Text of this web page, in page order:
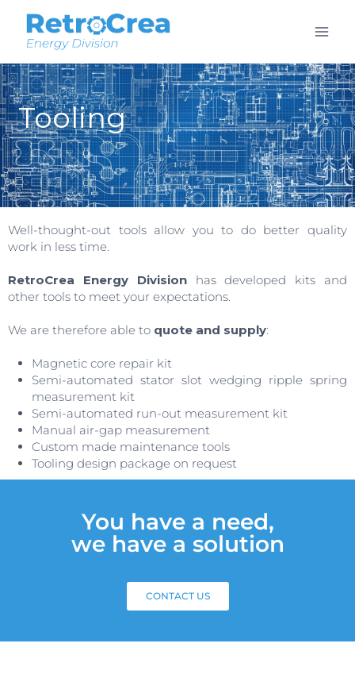
Tooling
Well-thought-out tools allow you to do better quality
work in less time.
RetroCrea Energy Divisionhas developed kits and
other tools to meet your expectations.
We are therefore able to quote and supply:
Magnetic core repair kit
Semi-automated stator slot wedging ripple spring
measurement kit
Semi-automated run-out measurement kit
Manual air-gap measurement
Custom made maintenance tools
Tooling design package on request
You have a need,
we have a solution
CONTACT US